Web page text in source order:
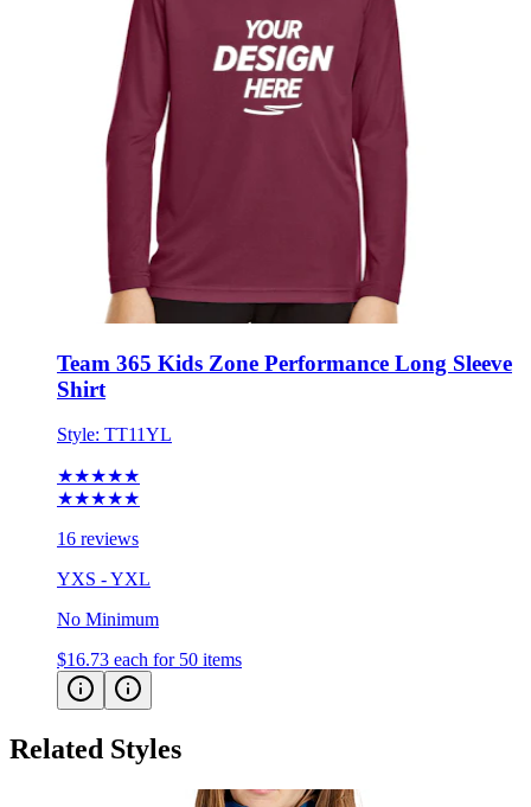
Team 365 Kids Zone Performance Long Sleeve
Shirt
Style: TT11YL
★★★★★
★★★★★
16 reviews
YXS - YXL
No Minimum
$16.73 each for 50 items
Related Styles